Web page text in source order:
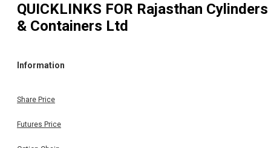
QUICKLINKS FOR Rajasthan Cylinders
& Containers Ltd
Information
Share Price
Futures Price